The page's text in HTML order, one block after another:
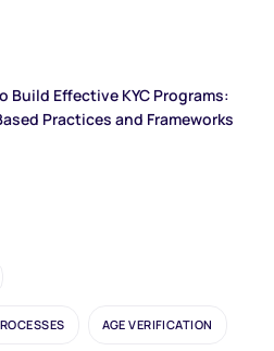
Build Effective KYC Programs:
Practices and Frameworks
AGE VERIFICATION